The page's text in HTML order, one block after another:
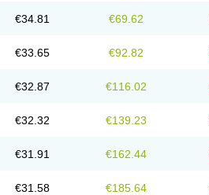
€34.81 €69.62
€33.65 €92.82
€32.87 €116.02
€32.32 €139.23
€31.91 €162.44
€31.58 €185.64